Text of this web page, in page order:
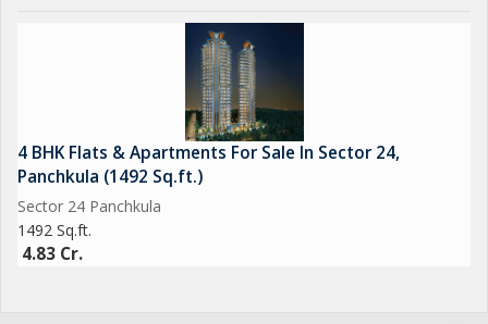
4 BHK Flats & Apartments For Sale In Sector 24,
Panchkula (1492 Sq.ft.)
Sector 24 Panchkula
1492 Sq.ft.
4.83 Cr.